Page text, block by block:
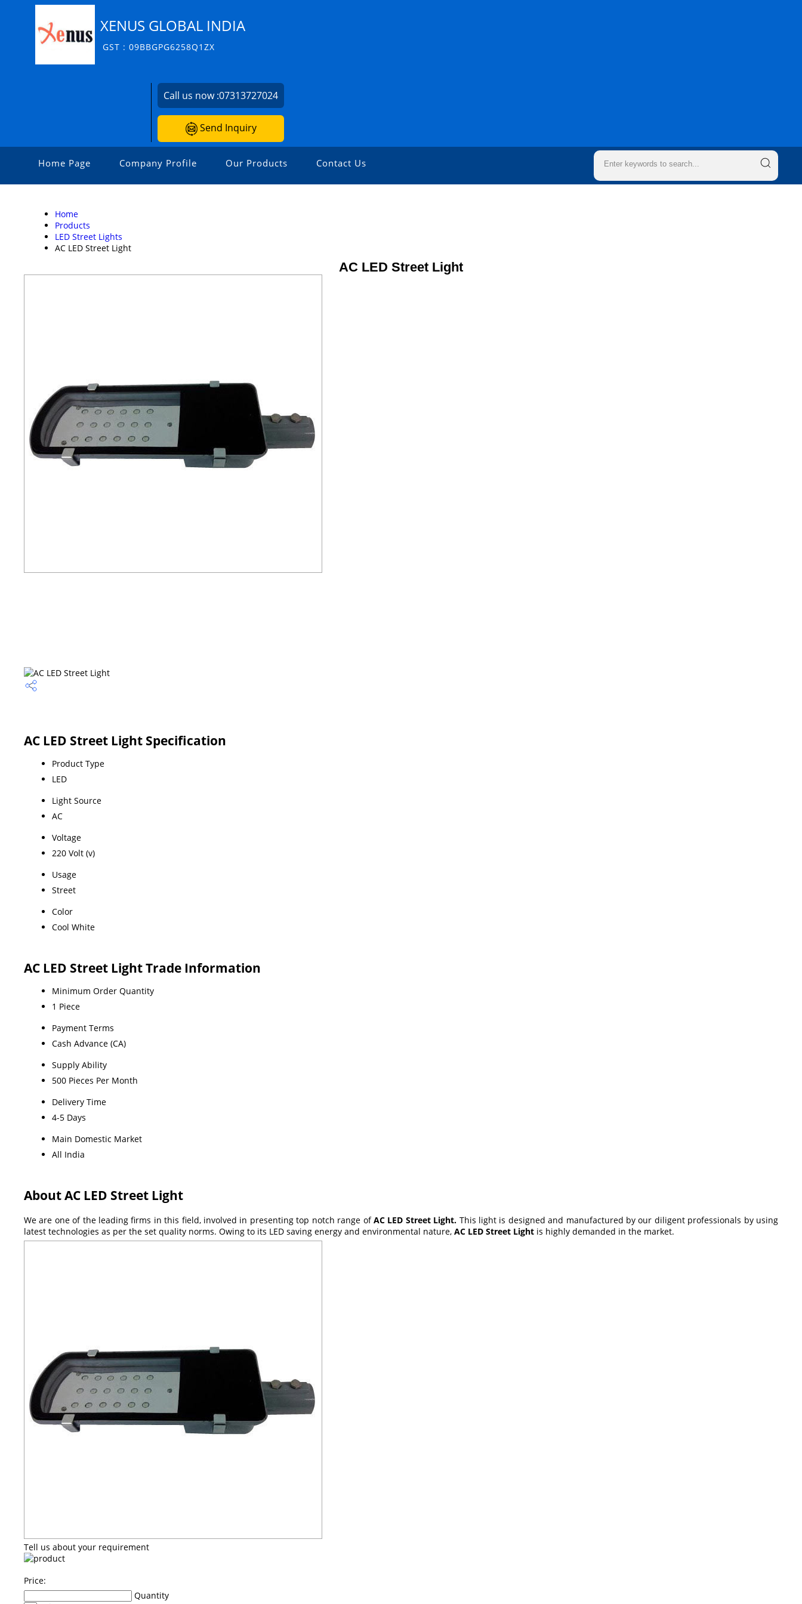
XENUS GLOBAL INDIA
GST : 09BBGPG6258Q1ZX
Call us now :07313727024
Send Inquiry
Home Page Company Profile Our Products Contact Us
Home
Products
LED Street Lights
AC LED Street Light
AC LED Street Light
AC LED Street Light Specification
Product Type
LED
Light Source
AC
Voltage
220 Volt (v)
Usage
Street
Color
Cool White
AC LED Street Light Trade Information
Minimum Order Quantity
1 Piece
Payment Terms
Cash Advance (CA)
Supply Ability
500 Pieces Per Month
Delivery Time
4-5 Days
Main Domestic Market
All India
About AC LED Street Light
We are one of the leading firms in this field, involved in presenting top notch range of AC LED Street Light. This light is designed and manufactured by our diligent professionals by using
latest technologies as per the set quality norms. Owing to its LED saving energy and environmental nature, AC LED Street Light is highly demanded in the market.
Tell us about your requirement
Price:
Quantity